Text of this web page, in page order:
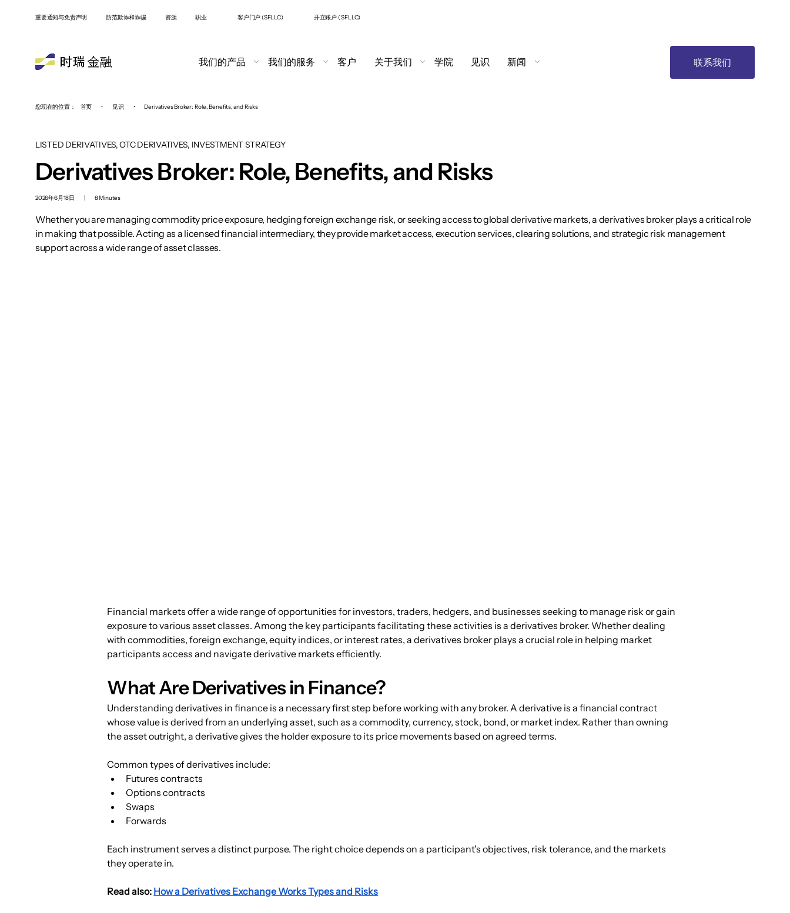
我们的产品 我们的服务 客户 关于我们 学院 见识 新闻 联系我们
重要通知与免责声明 防范欺诈和诈骗 资源 职业 客户门户 (SFLLC) 开立账户 ( SFLLC)
您现在的位置： 首页 • 见识 • Derivatives Broker: Role, Benefits, and Risks
LISTED DERIVATIVES, OTC DERIVATIVES, INVESTMENT STRATEGY
Derivatives Broker: Role, Benefits, and Risks
2026年6月18日 | 8 Minutes
Whether you are managing commodity price exposure, hedging foreign exchange risk, or seeking access to global derivative markets, a derivatives broker plays a critical role
in making that possible. Acting as a licensed financial intermediary, they provide market access, execution services, clearing solutions, and strategic risk management
support across a wide range of asset classes.
Financial markets offer a wide range of opportunities for investors, traders, hedgers, and businesses seeking to manage risk or gain
exposure to various asset classes. Among the key participants facilitating these activities is a derivatives broker. Whether dealing
with commodities, foreign exchange, equity indices, or interest rates, a derivatives broker plays a crucial role in helping market
participants access and navigate derivative markets efficiently.
What Are Derivatives in Finance?
Understanding derivatives in finance is a necessary first step before working with any broker. A derivative is a financial contract
whose value is derived from an underlying asset, such as a commodity, currency, stock, bond, or market index. Rather than owning
the asset outright, a derivative gives the holder exposure to its price movements based on agreed terms.
Common types of derivatives include:
Futures contracts
Options contracts
Swaps
Forwards
Each instrument serves a distinct purpose. The right choice depends on a participant's objectives, risk tolerance, and the markets
they operate in.
Read also: How a Derivatives Exchange Works Types and Risks